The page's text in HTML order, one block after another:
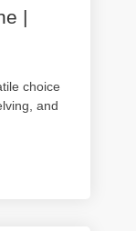
|
choice
and